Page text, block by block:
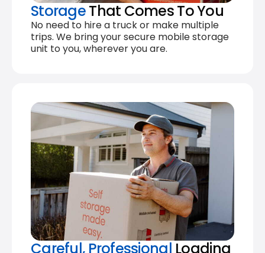
StorageThat Comes To You
No need to hire a truck or make multiple
trips. We bring your secure mobile storage
unit to you, wherever you are.
Careful, Professional Loading